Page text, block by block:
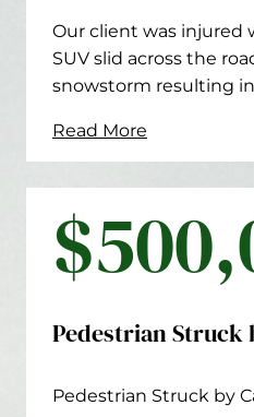
Our client was injured
SUV slid across the
snowstorm resulting
Read More
Pedestrian Struck
Pedestrian Struck by